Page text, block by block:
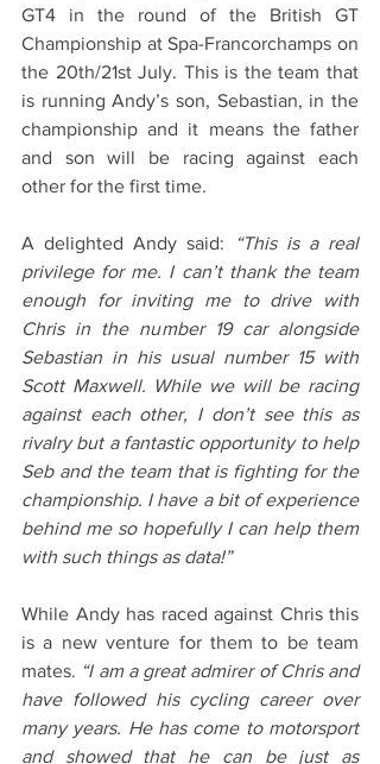
GT4 in the round of the British GT
Championship at Spa-Francorchamps on
the 20th/21st July. This is the team that
is running Andy’s son, Sebastian, in the
championship and it means the father
and son will be racing against each
other for the first time.
A delighted Andy said:
“This is a real
privilege for me. I can’t thank the team
enough for inviting me to drive with
Chris in the number 19 car alongside
Sebastian in his usual number 15 with
Scott Maxwell. While we will be racing
against each other, I don’t see this as
rivalry but a fantastic opportunity to help
Seb and the team that is fighting for the
championship. I have a bit of experience
behind me so hopefully I can help them
with such things as data!”
While Andy has raced against Chris this
is a new venture for them to be team
mates. “I am a great admirer of Chris and
have followed his cycling career over
many years. He has come to motorsport
and showed that he can be just as